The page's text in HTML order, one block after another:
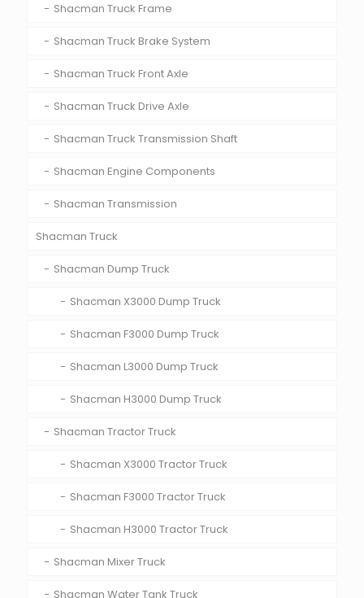
Shacman Truck Frame
Shacman Truck Brake System
Shacman Truck Front Axle
Shacman Truck Drive Axle
Shacman Truck Transmission Shaft
Shacman Engine Components
Shacman Transmission
Shacman Truck
Shacman Dump Truck
Shacman X3000 Dump Truck
Shacman F3000 Dump Truck
Shacman L3000 Dump Truck
Shacman H3000 Dump Truck
Shacman Tractor Truck
Shacman X3000 Tractor Truck
Shacman F3000 Tractor Truck
Shacman H3000 Tractor Truck
Shacman Mixer Truck
Shacman Water Tank Truck